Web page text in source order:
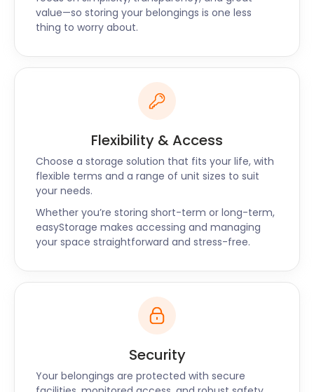
Nestled in the heart of West Yorkshire, Horbury is a
Country Park offers a scenic escape for boating,
picnicking, and cycling, while Walton Colliery Nature
Park beckons with its stunning landscapes. With
easyStorage as your storage partner, you can
Pugneys Country Park, situated just a short drive
from Horbury, is a popular destination for outdoor
enthusiasts. The serene lake provides an ideal spot
for boating and picnicking with family and friends.
When you need to store your outdoor gear
between adventures, we are at your service,
ensuring that your equipment is ready for the next
outing.
Walton Colliery Nature Park, a reclaimed coal mine,
now thrives as a beautiful nature reserve. Its
network of walking and cycling paths allows visitors
beauty. After an invigorating day exploring the
park, easyStorage provides the perfect storage
value—so storing your belongings is one less
thing to worry about.
Flexibility & Access
Choose a storage solution that fits your life, with
flexible terms and a range of unit sizes to suit
your needs.
Whether you’re storing short-term or long-term,
easyStorage makes accessing and managing
your space straightforward and stress-free.
Security
Your belongings are protected with secure